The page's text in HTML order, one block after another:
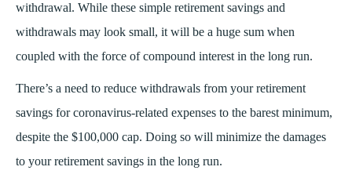
withdrawal. While these simple retirement savings and
withdrawals may look small, it will be a huge sum when
coupled with the force of compound interest in the long run.
There’s a need to reduce withdrawals from your retirement
savings for coronavirus-related expenses to the barest minimum,
despite the $100,000 cap. Doing so will minimize the damages
to your retirement savings in the long run.